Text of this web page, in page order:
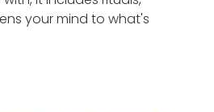
your mind to what's